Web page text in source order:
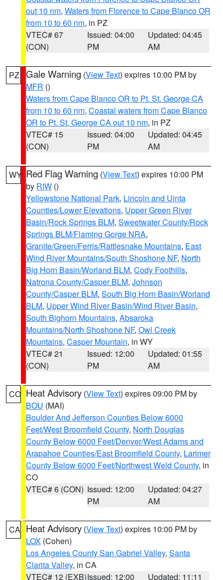
out 10 nm, Waters from Florence to Cape Blanco OR
from 10 to 60 nm, in PZ
VTEC# 67
(CON)
Issued: 04:00
PM
Updated: 04:45
AM
PZ Gale Warning (View Text) expires 10:00 PM by
MFR ()
Waters from Cape Blanco OR to Pt. St. George CA
from 10 to 60 nm, Coastal waters from Cape Blanco
OR to Pt. St. George CA out 10 nm, in PZ
VTEC# 15
(CON)
Issued: 04:00
PM
Updated: 04:45
AM
WY Red Flag Warning (View Text) expires 10:00 PM
by RIW ()
Yellowstone National Park, Lincoln and Uinta
Counties/Lower Elevations, Upper Green River
Basin/Rock Springs BLM, Sweetwater County/Rock
Springs BLM/Flaming Gorge NRA,
Granite/Green/Ferris/Rattlesnake Mountains, East
Wind River Mountains/South Shoshone NF, North
Big Horn Basin/Worland BLM, Cody Foothills,
Natrona County/Casper BLM, Johnson
County/Casper BLM, South Big Horn Basin/Worland
BLM, Upper Wind River Basin/Wind River Basin,
South Bighorn Mountains, Absaroka
Mountains/North Shoshone NF, Owl Creek
Mountains, Casper Mountain, in WY
VTEC# 21
(CON)
Issued: 12:00
PM
Updated: 01:55
AM
CO Heat Advisory (View Text) expires 09:00 PM by
BOU (MAI)
Boulder And Jefferson Counties Below 6000
Feet/West Broomfield County, North Douglas
County Below 6000 Feet/Denver/West Adams and
Arapahoe Counties/East Broomfield County, Larimer
County Below 6000 Feet/Northwest Weld County, in
CO
VTEC# 6 (CON) Issued: 12:00
PM
Updated: 04:27
AM
CA Heat Advisory (View Text) expires 10:00 PM by
LOX (Cohen)
Los Angeles County San Gabriel Valley, Santa
Clarita Valley, in CA
VTEC# 12 (EXB)Issued: 12:00
Updated: 11:11